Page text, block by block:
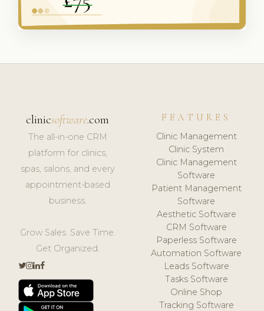
clinicsoftware.com
The all-in-one CRM
platform for clinics,
spas, salons, and every
appointment-based
business.
Grow Sales. Save Time.
Get Organized.
FEATURES
Clinic Management
Clinic System
Clinic Management
Software
Patient Management
Software
Aesthetic Software
CRM Software
Paperless Software
Automation Software
Leads Software
Tasks Software
Online Shop
Tracking Software